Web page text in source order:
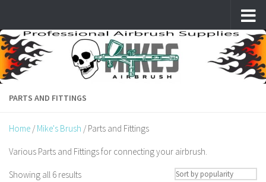
PARTS AND FITTINGS
Home / Mike's Brush / Parts and Fittings
Various Parts and Fittings for connecting your airbrush.
Showing all 6 resultsSorted